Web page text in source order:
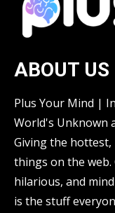
ABOUT US
Plus Your Mind |
World's Unknown
Giving the
things on the
hilarious, and
is the stuff